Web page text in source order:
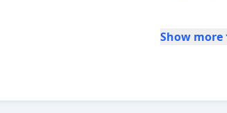
Show more